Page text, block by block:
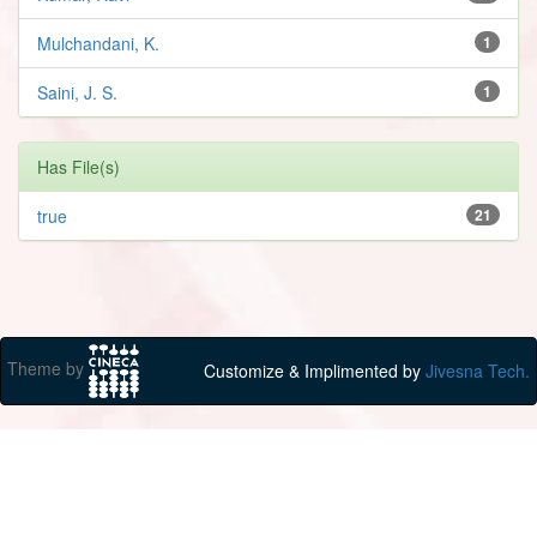
1
Mulchandani, K.
1
Saini, J. S.
Has File(s)
21
true
Theme by Customize & Implimented by Jivesna Tech.